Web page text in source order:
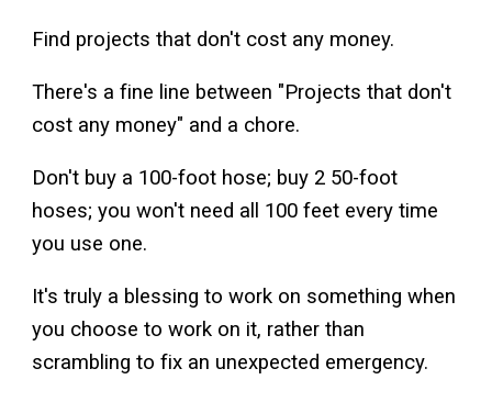
Find projects that don't cost any money.
There's a fine line between "Projects that don't
cost any money" and a chore.
Don't buy a 100-foot hose; buy 2 50-foot
hoses; you won't need all 100 feet every time
you use one.
It's truly a blessing to work on something when
you choose to work on it, rather than
scrambling to fix an unexpected emergency.